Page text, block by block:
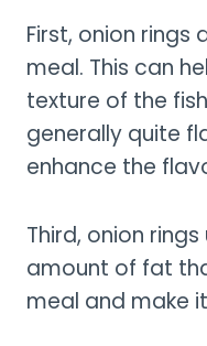
First, onion
meal. This can
texture of the
generally quite
enhance the
Third, onion
amount of fat
meal and make